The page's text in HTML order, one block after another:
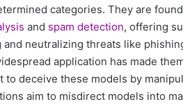
categories. They are
and spam detection, offering
neutralizing threats like
application has made
to deceive these models by
aim to misdirect models into